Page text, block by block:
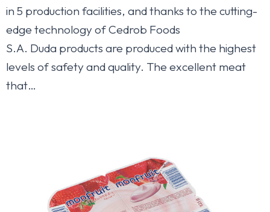
in 5 production facilities, and thanks to the cutting-
edge technology of Cedrob Foods
S.A. Duda products are produced with the highest
levels of safety and quality. The excellent meat
that…